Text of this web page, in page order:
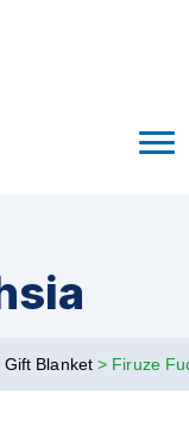
Gift Blanket> Firuze